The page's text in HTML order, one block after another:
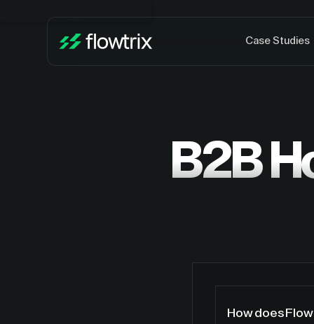
Case Studies
B2B
How does